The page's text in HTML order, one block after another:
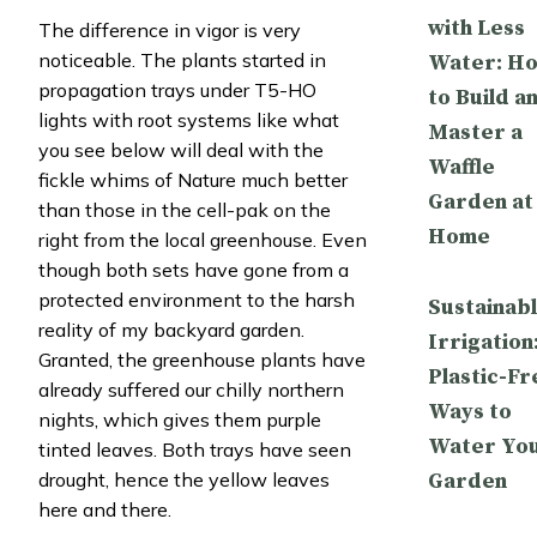
The difference in vigor is very
noticeable. The plants started in
propagation trays under T5-HO
lights with root systems like what
you see below will deal with the
fickle whims of Nature much better
than those in the cell-pak on the
right from the local greenhouse. Even
though both sets have gone from a
protected environment to the harsh
reality of my backyard garden.
Granted, the greenhouse plants have
already suffered our chilly northern
nights, which gives them purple
tinted leaves. Both trays have seen
drought, hence the yellow leaves
here and there.
with Less
Water:
to Build
Master a
Waffle
Garden at
Home
Irrigation:
Plastic-
Ways to
Water
Garden